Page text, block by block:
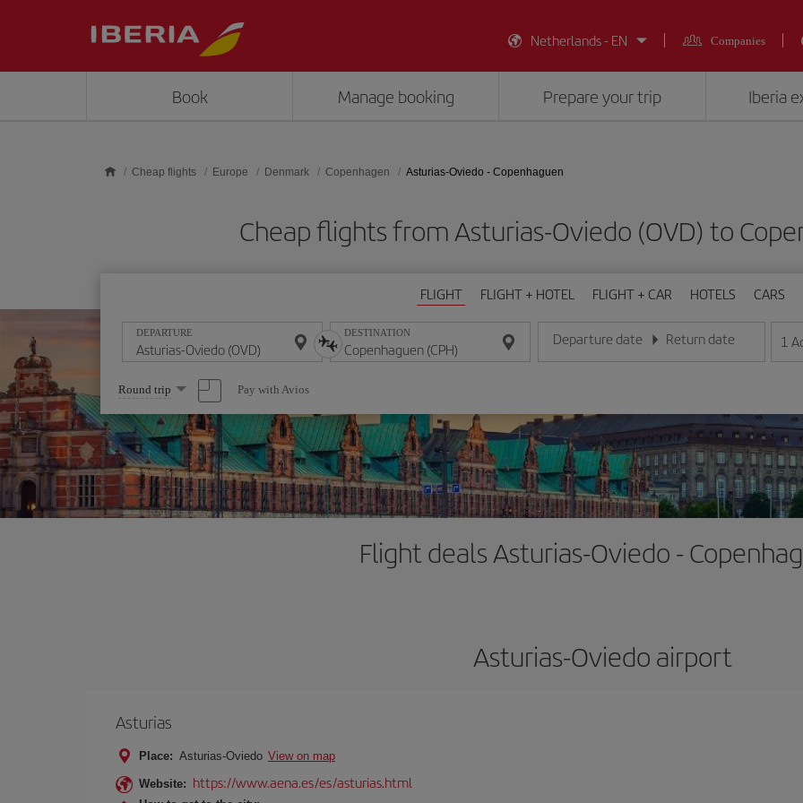
Netherlands - EN
Companies
Book Manage booking Prepare your trip Iberia
Cheap flights Europe Denmark Copenhagen Asturias-Oviedo - Copenhaguen
Cheap flights from Asturias-Oviedo (OVD) to
FLIGHT FLIGHT + HOTEL FLIGHT + CAR HOTELS CARS
DEPARTURE DESTINATION Departure date
Enter the date in day/month/year format
Return date
Enter the date in day/month/
1
Select
one
option
Round trip Pay with Avios
Flight deals Asturias-Oviedo -
Asturias-Oviedo airport
Asturias
Place: Asturias-Oviedo View on map
Website: https://www.aena.es/es/asturias.html